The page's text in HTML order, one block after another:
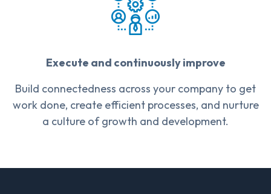
Execute and continuously improve
Build connectedness across your company to get
work done, create efficient processes, and nurture
a culture of growth and development.